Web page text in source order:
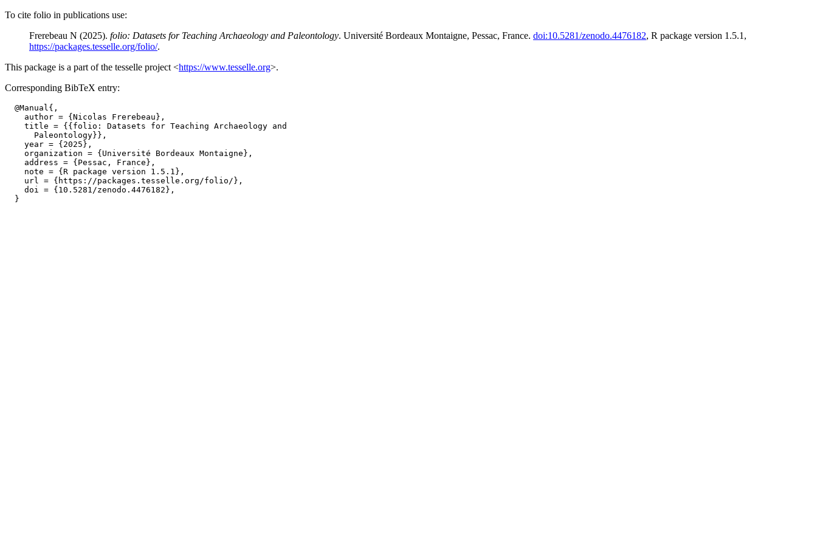
To cite folio in publications use:
Frerebeau N (2025). folio: Datasets for Teaching Archaeology and Paleontology. Université Bordeaux Montaigne, Pessac, France. doi:10.5281/zenodo.4476182, R package version 1.5.1,
https://packages.tesselle.org/folio/.
This package is a part of the tesselle project <https://www.tesselle.org>.
Corresponding BibTeX entry:
  @Manual{,
    author = {Nicolas Frerebeau},
    title = {{folio: Datasets for Teaching Archaeology and
      Paleontology}},
    year = {2025},
    organization = {Université Bordeaux Montaigne},
    address = {Pessac, France},
    note = {R package version 1.5.1},
    url = {https://packages.tesselle.org/folio/},
    doi = {10.5281/zenodo.4476182},